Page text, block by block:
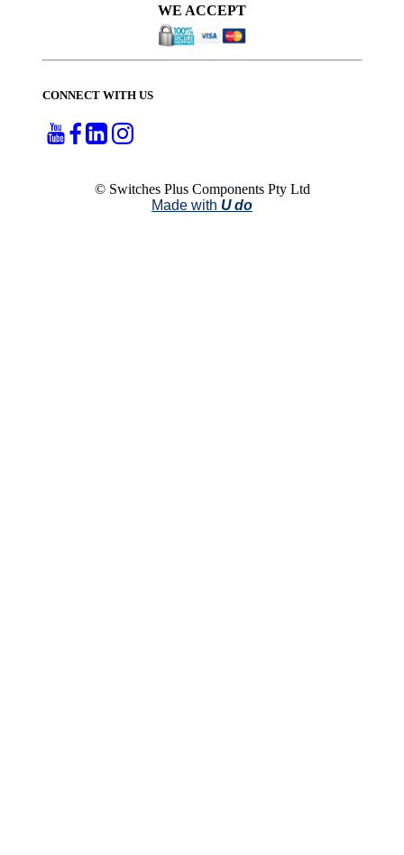
WE ACCEPT
CONNECT WITH US
© Switches Plus Components Pty Ltd
Made with U do